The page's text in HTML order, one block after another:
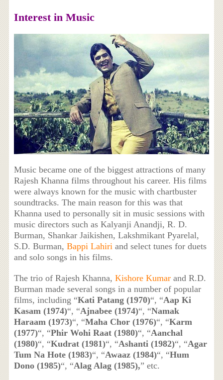
Interest in Music
Music became one of the biggest attractions of many
Rajesh Khanna films throughout his career. His films
were always known for the music with chartbuster
soundtracks. The main reason for this was that
Khanna used to personally sit in music sessions with
music directors such as Kalyanji Anandji, R. D.
Burman, Shankar Jaikishen, Lakshmikant Pyarelal,
S.D. Burman, Bappi Lahiriand select tunes for duets
and solo songs in his films.
The trio of Rajesh Khanna, Kishore Kumarand R.D.
Burman made several songs in a number of popular
films, including “Kati Patang (1970)“, “Aap Ki
Kasam (1974)“, “Ajnabee (1974)“, “Namak
Haraam (1973)“, “Maha Chor (1976)“, “Karm
(1977)“, “Phir Wohi Raat (1980)“, “Aanchal
(1980)“, “Kudrat (1981)“, “Ashanti (1982)“, “Agar
Tum Na Hote (1983)“, “Awaaz (1984)“, “Hum
Dono (1985)“, “Alag Alag (1985),” etc.